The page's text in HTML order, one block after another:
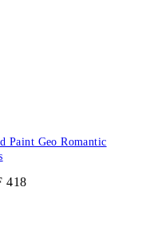
Paint Geo Romantic
418